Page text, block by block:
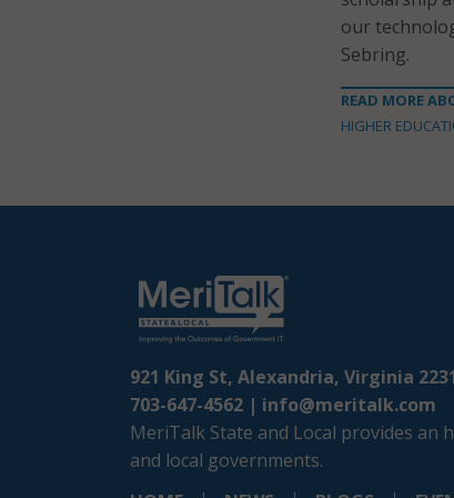
our
Sebring.
READ MORE
HIGHER
921 King St, Alexandria, Virginia
703-647-4562 | info@meritalk.com
MeriTalk State and Local provides
and local governments.